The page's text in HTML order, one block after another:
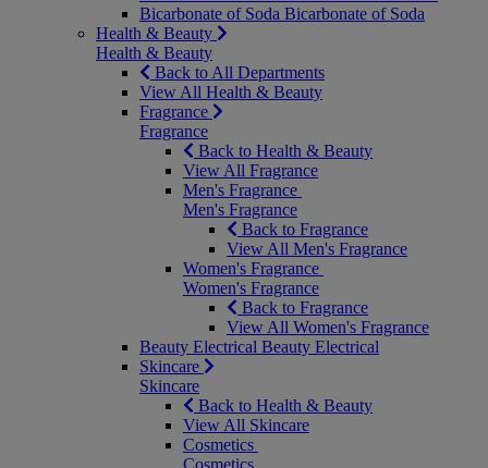
Bicarbonate of Soda Bicarbonate of Soda
Health & Beauty
Health & Beauty
Back to All Departments
View All Health & Beauty
Fragrance
Fragrance
Back to Health & Beauty
View All Fragrance
Men's Fragrance
Men's Fragrance
Back to Fragrance
View All Men's Fragrance
Women's Fragrance
Women's Fragrance
Back to Fragrance
View All Women's Fragrance
Beauty Electrical Beauty Electrical
Skincare
Skincare
Back to Health & Beauty
View All Skincare
Cosmetics
Cosmetics